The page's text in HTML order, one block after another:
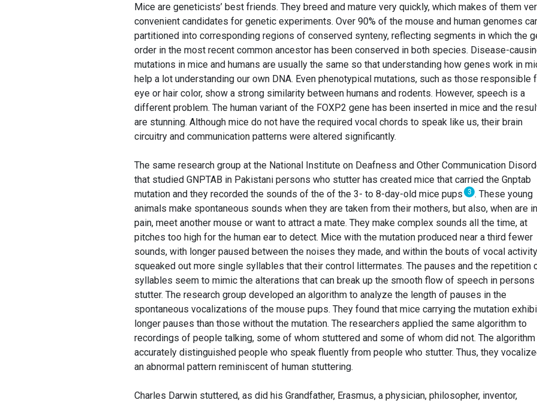
Mice are geneticists’ best friends. They breed and mature very quickly, which makes of them
convenient candidates for genetic experiments. Over 90% of the mouse and human genomes
partitioned into corresponding regions of conserved synteny, reflecting segments in which the
order in the most recent common ancestor has been conserved in both species. Disease-
mutations in mice and humans are usually the same so that understanding how genes work in
help a lot understanding our own DNA. Even phenotypical mutations, such as those responsible
eye or hair color, show a strong similarity between humans and rodents. However, speech is a
different problem. The human variant of the FOXP2 gene has been inserted in mice and the
are stunning. Although mice do not have the required vocal chords to speak like us, their brain
circuitry and communication patterns were altered significantly.
The same research group at the National Institute on Deafness and Other Communication
that studied GNPTAB in Pakistani persons who stutter has created mice that carried the Gnptab
mutation and they recorded the sounds of the of the 3- to 8-day-old mice pups 3 . These young
animals make spontaneous sounds when they are taken from their mothers, but also, when are in
pain, meet another mouse or want to attract a mate. They make complex sounds all the time, at
pitches too high for the human ear to detect. Mice with the mutation produced near a third fewer
sounds, with longer paused between the noises they made, and within the bouts of vocal
squeaked out more single syllables that their control littermates. The pauses and the repetition
syllables seem to mimic the alterations that can break up the smooth flow of speech in persons
stutter. The research group developed an algorithm to analyze the length of pauses in the
spontaneous vocalizations of the mouse pups. They found that mice carrying the mutation
longer pauses than those without the mutation. The researchers applied the same algorithm to
recordings of people talking, some of whom stuttered and some of whom did not. The algorithm
accurately distinguished people who speak fluently from people who stutter. Thus, they
an abnormal pattern reminiscent of human stuttering.
Charles Darwin stuttered, as did his Grandfather, Erasmus, a physician, philosopher, inventor,